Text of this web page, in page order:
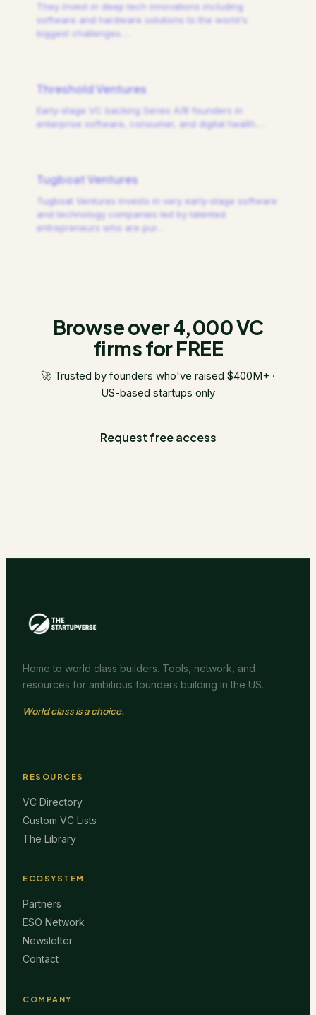
They invest in deep tech innovations including
software and hardware solutions to the world's
biggest challenges.
Threshold Ventures
Early-stage VC backing Series A/B founders in
enterprise software, consumer, and digital health.
Tugboat Ventures
Tugboat Ventures invests in very early-stage software
and technology companies led by talented
entrepreneurs who are pur
Browse over 4,000 VC
firms for FREE
🚀 Trusted by founders who've raised $400M+ ·
US-based startups only
Request free access
Home to world class builders. Tools, network, and
resources for ambitious founders building in the US.
World class is a choice.
RESOURCES
VC Directory
Custom VC Lists
The Library
ECOSYSTEM
Partners
ESO Network
Newsletter
Contact
COMPANY